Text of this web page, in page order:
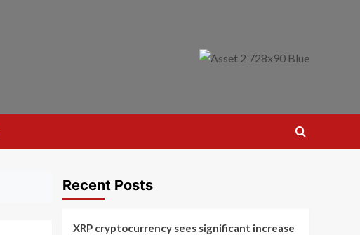
Recent Posts
XRP cryptocurrency sees significant increase